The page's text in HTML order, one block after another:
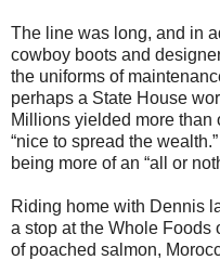
The line was long, and in
cowboy boots and
the uniforms of
perhaps a State House
Millions yielded more
“nice to spread the
being more of an “all or
Riding home with Dennis
a stop at the Whole
of poached salmon,